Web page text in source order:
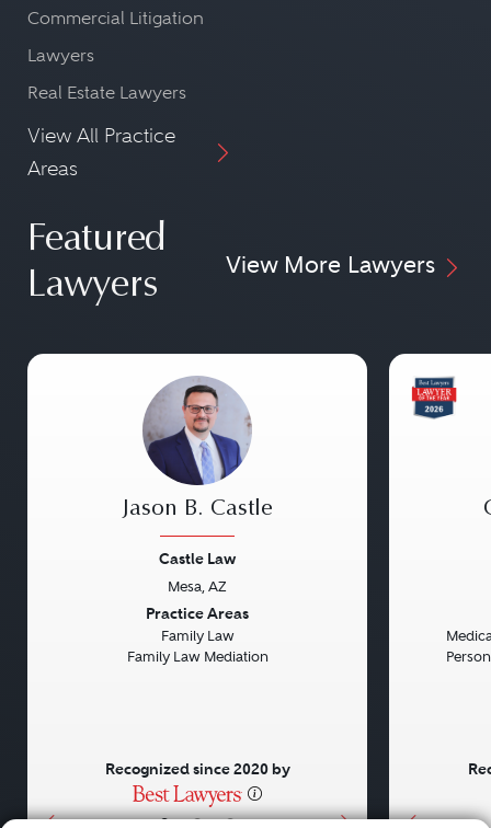
Commercial Litigation
Lawyers
Real Estate Lawyers
View All Practice
Areas
Featured
Lawyers
View More Lawyers
• • •
Jason B. Castle
Castle Law
Mesa, AZ
Practice Areas
Family Law
Family Law Mediation
Recognized since 2020 by